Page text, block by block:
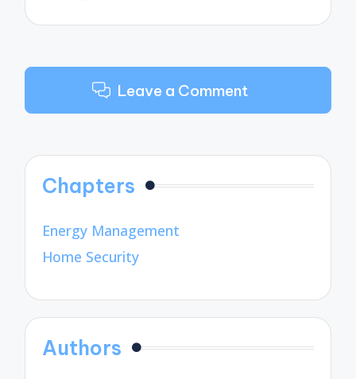
Leave a Comment
Chapters
Energy Management
Home Security
Authors